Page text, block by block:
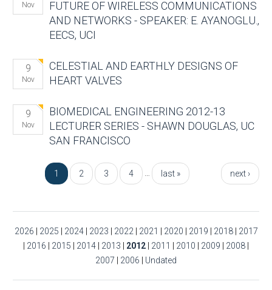
Nov
FUTURE OF WIRELESS COMMUNICATIONS
AND NETWORKS - SPEAKER: E. AYANOGLU.,
EECS, UCI
9
Nov
CELESTIAL AND EARTHLY DESIGNS OF
HEART VALVES
9
Nov
BIOMEDICAL ENGINEERING 2012-13
LECTURER SERIES - SHAWN DOUGLAS, UC
SAN FRANCISCO
Pages
1 2 3 4 next ›
last »
2026 2025 2024 2023 2022 2021 2020 2019 2018
2017
2016 2015 2014 2013 2012 2011 2010 2009 2008
2007
2006 Undated